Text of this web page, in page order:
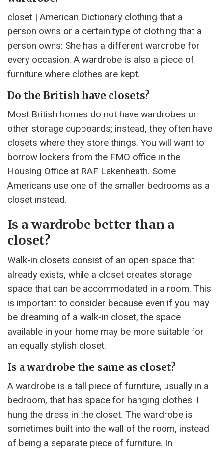
closet | American Dictionary clothing that a
person owns or a certain type of clothing that a
person owns: She has a different wardrobe for
every occasion. A wardrobe is also a piece of
furniture where clothes are kept.
Do the British have closets?
Most British homes do not have wardrobes or
other storage cupboards; instead, they often have
closets where they store things. You will want to
borrow lockers from the FMO office in the
Housing Office at RAF Lakenheath. Some
Americans use one of the smaller bedrooms as a
closet instead.
Is a wardrobe better than a
closet?
Walk-in closets consist of an open space that
already exists, while a closet creates storage
space that can be accommodated in a room. This
is important to consider because even if you may
be dreaming of a walk-in closet, the space
available in your home may be more suitable for
an equally stylish closet.
Is a wardrobe the same as closet?
A wardrobe is a tall piece of furniture, usually in a
bedroom, that has space for hanging clothes. I
hung the dress in the closet. The wardrobe is
sometimes built into the wall of the room, instead
of being a separate piece of furniture. In